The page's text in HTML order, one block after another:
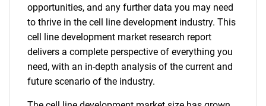
opportunities, and any further data you may need
to thrive in the cell line development industry. This
cell line development market research report
delivers a complete perspective of everything you
need, with an in-depth analysis of the current and
future scenario of the industry.